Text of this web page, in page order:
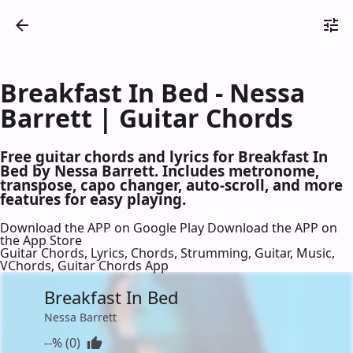
Breakfast In Bed - Nessa
Barrett | Guitar Chords
Free guitar chords and lyrics for Breakfast In
Bed by Nessa Barrett. Includes metronome,
transpose, capo changer, auto-scroll, and more
features for easy playing.
Download the APP on Google Play Download the APP on
the App Store
Guitar Chords, Lyrics, Chords, Strumming, Guitar, Music,
VChords, Guitar Chords App
Breakfast In Bed
Nessa Barrett
--% (0)